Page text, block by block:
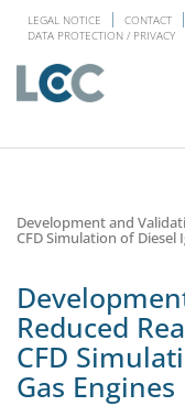
LEGAL NOTICE
CONTACT
DATA PROTECTION / PRIVACY
Development and
CFD Simulation of Diesel
Reduced
CFD
Gas Engines